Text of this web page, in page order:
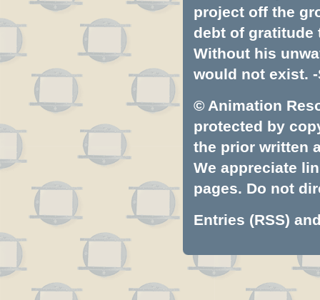
project off the
debt of gratitude
Without his
would not exist. -
© Animation
protected by
the prior written
We appreciate
pages. Do not
Entries (RSS)